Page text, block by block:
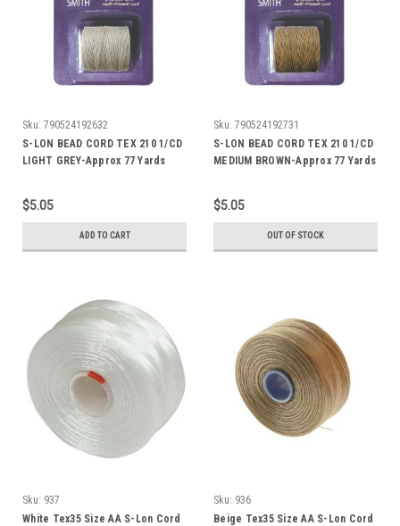
Sku: 790524192632
S-LON BEAD CORD TEX 210 1/CD
LIGHT GREY-Approx 77 Yards
$5.05
ADD TO CART
Sku: 790524192731
S-LON BEAD CORD TEX 210 1/CD
MEDIUM BROWN-Approx 77 Yards
$5.05
OUT OF STOCK
Sku: 937
White Tex35 Size AA S-Lon Cord
Sku: 936
Beige Tex35 Size AA S-Lon Cord